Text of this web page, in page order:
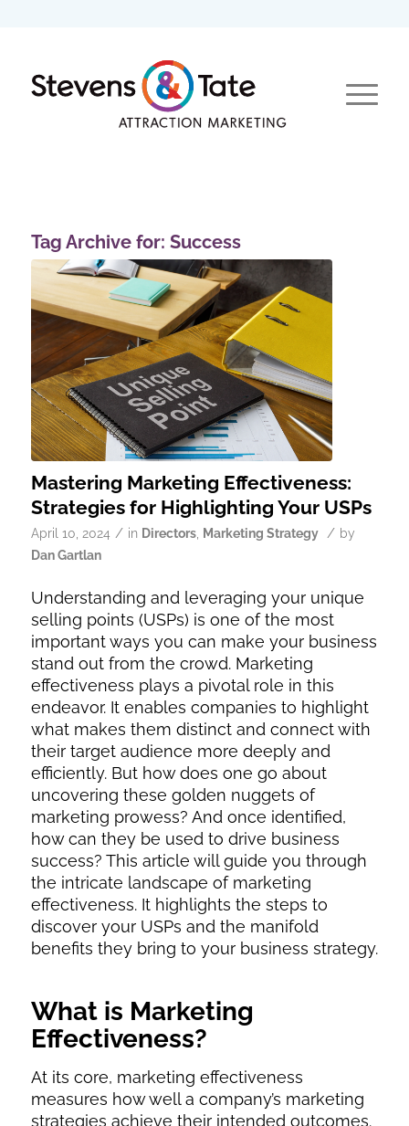
Tag Archive for: Success
Mastering Marketing Effectiveness:
Strategies for Highlighting Your USPs
April 10, 2024 / in Directors, Marketing Strategy / by
Dan Gartlan
Understanding and leveraging your unique
selling points (USPs) is one of the most
important ways you can make your business
stand out from the crowd. Marketing
effectiveness plays a pivotal role in this
endeavor. It enables companies to highlight
what makes them distinct and connect with
their target audience more deeply and
efficiently. But how does one go about
uncovering these golden nuggets of
marketing prowess? And once identified,
how can they be used to drive business
success? This article will guide you through
the intricate landscape of marketing
effectiveness. It highlights the steps to
discover your USPs and the manifold
benefits they bring to your business strategy.
What is Marketing
Effectiveness?
At its core, marketing effectiveness
measures how well a company’s marketing
strategies achieve their intended outcomes.